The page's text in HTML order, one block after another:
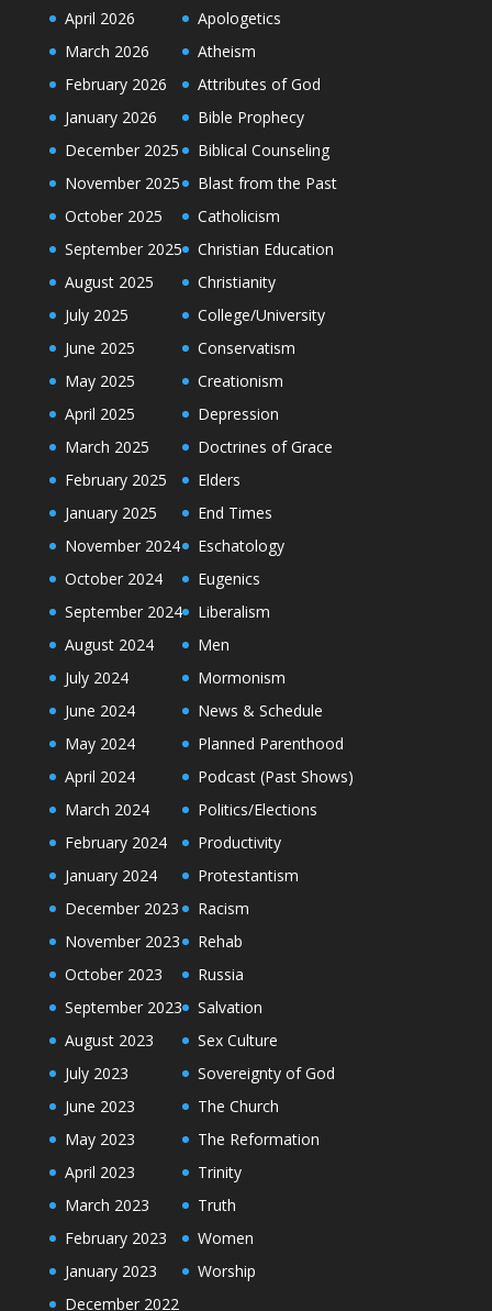
April 2026
March 2026
February 2026
January 2026
December 2025
November 2025
October 2025
September 2025
August 2025
July 2025
June 2025
May 2025
April 2025
March 2025
February 2025
January 2025
November 2024
October 2024
September 2024
August 2024
July 2024
June 2024
May 2024
April 2024
March 2024
February 2024
January 2024
December 2023
November 2023
October 2023
September 2023
August 2023
July 2023
June 2023
May 2023
April 2023
March 2023
February 2023
January 2023
December 2022
Apologetics
Atheism
Attributes of God
Bible Prophecy
Biblical Counseling
Blast from the Past
Catholicism
Christian Education
Christianity
College/University
Conservatism
Creationism
Depression
Doctrines of Grace
Elders
End Times
Eschatology
Eugenics
Liberalism
Men
Mormonism
News & Schedule
Planned Parenthood
Podcast (Past Shows)
Politics/Elections
Productivity
Protestantism
Racism
Rehab
Russia
Salvation
Sex Culture
Sovereignty of God
The Church
The Reformation
Trinity
Truth
Women
Worship